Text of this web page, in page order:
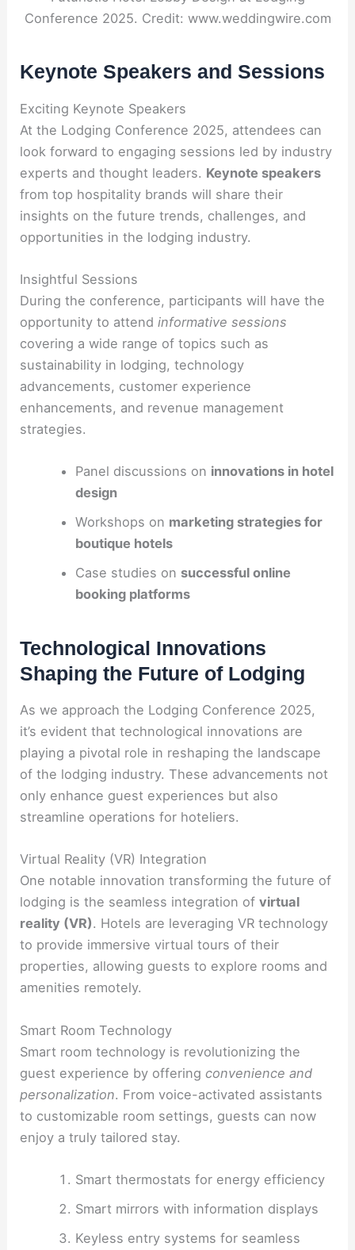
Conference 2025. Credit: www.weddingwire.com
Keynote Speakers and Sessions
Exciting Keynote Speakers
At the Lodging Conference 2025, attendees can
look forward to engaging sessions led by industry
experts and thought leaders. Keynote speakers
from top hospitality brands will share their
insights on the future trends, challenges, and
opportunities in the lodging industry.
Insightful Sessions
During the conference, participants will have the
opportunity to attendinformative sessions
covering a wide range of topics such as
sustainability in lodging, technology
advancements, customer experience
enhancements, and revenue management
strategies.
Panel discussions on innovations in hotel
design
Workshops on marketing strategies for
boutique hotels
Case studies on successful online
booking platforms
Technological Innovations
Shaping the Future of Lodging
As we approach the Lodging Conference 2025,
it’s evident that technological innovations are
playing a pivotal role in reshaping the landscape
of the lodging industry. These advancements not
only enhance guest experiences but also
streamline operations for hoteliers.
Virtual Reality (VR) Integration
One notable innovation transforming the future of
lodging is the seamless integration ofvirtual
reality (VR). Hotels are leveraging VR technology
to provide immersive virtual tours of their
properties, allowing guests to explore rooms and
amenities remotely.
Smart Room Technology
Smart room technology is revolutionizing the
guest experience by offeringconvenience and
personalization. From voice-activated assistants
to customizable room settings, guests can now
enjoy a truly tailored stay.
Smart thermostats for energy efficiency
Smart mirrors with information displays
Keyless entry systems for seamless